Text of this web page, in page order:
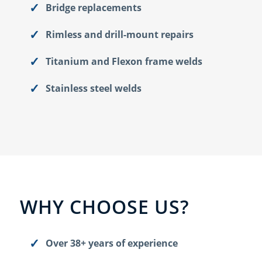
Bridge replacements
Rimless and drill-mount repairs
Titanium and Flexon frame welds
Stainless steel welds
WHY CHOOSE US?
Over 38+ years of experience